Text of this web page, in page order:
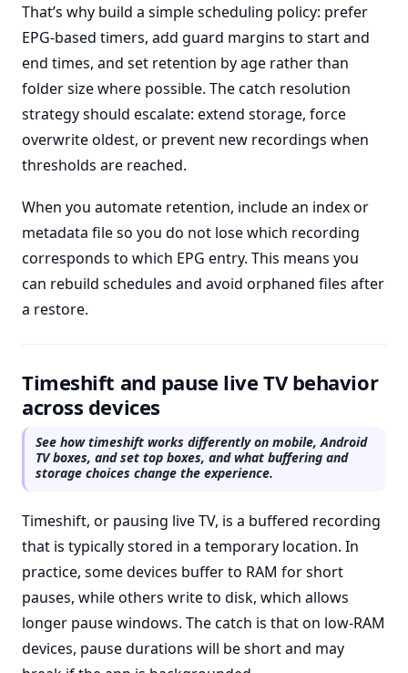
That’s why build a simple scheduling policy: prefer
EPG-based timers, add guard margins to start and
end times, and set retention by age rather than
folder size where possible. The catch resolution
strategy should escalate: extend storage, force
overwrite oldest, or prevent new recordings when
thresholds are reached.
When you automate retention, include an index or
metadata file so you do not lose which recording
corresponds to which EPG entry. This means you
can rebuild schedules and avoid orphaned files after
a restore.
Timeshift and pause live TV behavior
across devices
See how timeshift works differently on mobile, Android
TV boxes, and set top boxes, and what buffering and
storage choices change the experience.
Timeshift, or pausing live TV, is a buffered recording
that is typically stored in a temporary location. In
practice, some devices buffer to RAM for short
pauses, while others write to disk, which allows
longer pause windows. The catch is that on low-RAM
devices, pause durations will be short and may